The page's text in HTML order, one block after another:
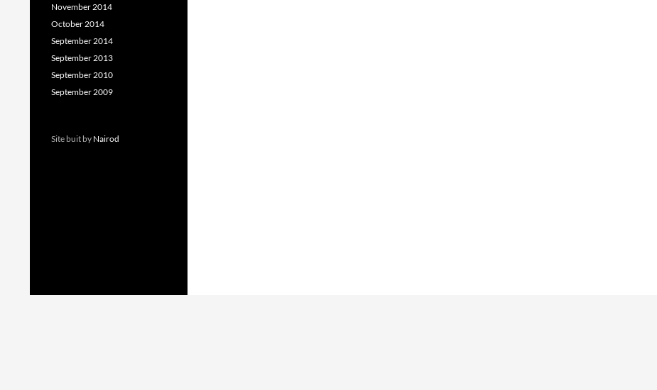
November 2014
October 2014
September 2014
September 2013
September 2010
September 2009
Site buit by Nairod